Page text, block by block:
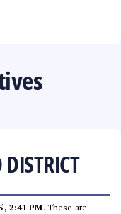
2:41 PM. These are